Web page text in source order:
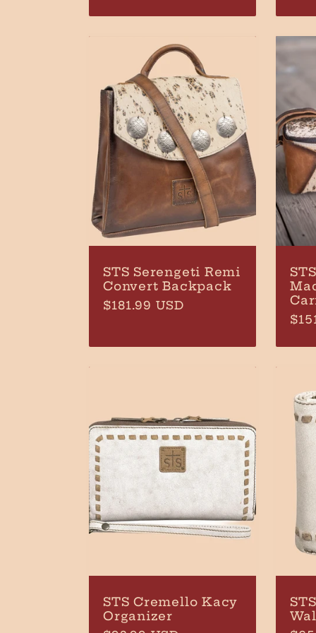
n
STS Serengeti Remi
Convert Backpack
Regular
$181.99 USD
STS Cremello Kacy
Organizer